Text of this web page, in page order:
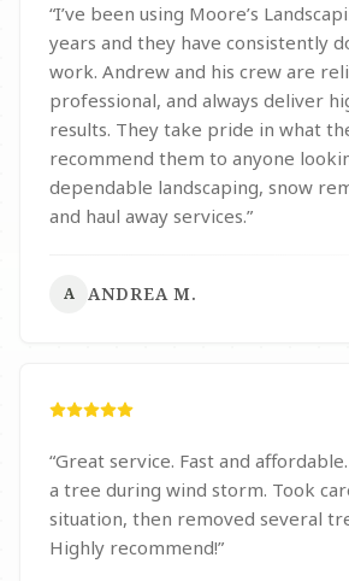
“I’ve been using Moore’s
years and they have consistently
work. Andrew and his crew are reliable,
professional, and always deliver
results. They take pride in what they do. I highly
recommend them to anyone
dependable landscaping, snow
and haul away services.”
A ANDREA M.
“Great service. Fast and
a tree during wind storm. Took
situation, then removed several
Highly recommend!”